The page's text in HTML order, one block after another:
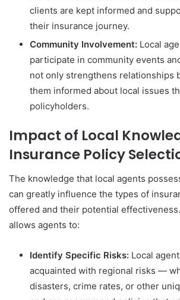
clients are kept informed and
their insurance journey.
Community Involvement: Local
participate in community events
not only strengthens relationships
them informed about local issues
policyholders.
Impact of Local
Insurance Policy
The knowledge that local agents
can greatly influence the types of
offered and their potential
allows agents to:
Identify Specific Risks: Local
acquainted with regional risks —
disasters, crime rates, or other